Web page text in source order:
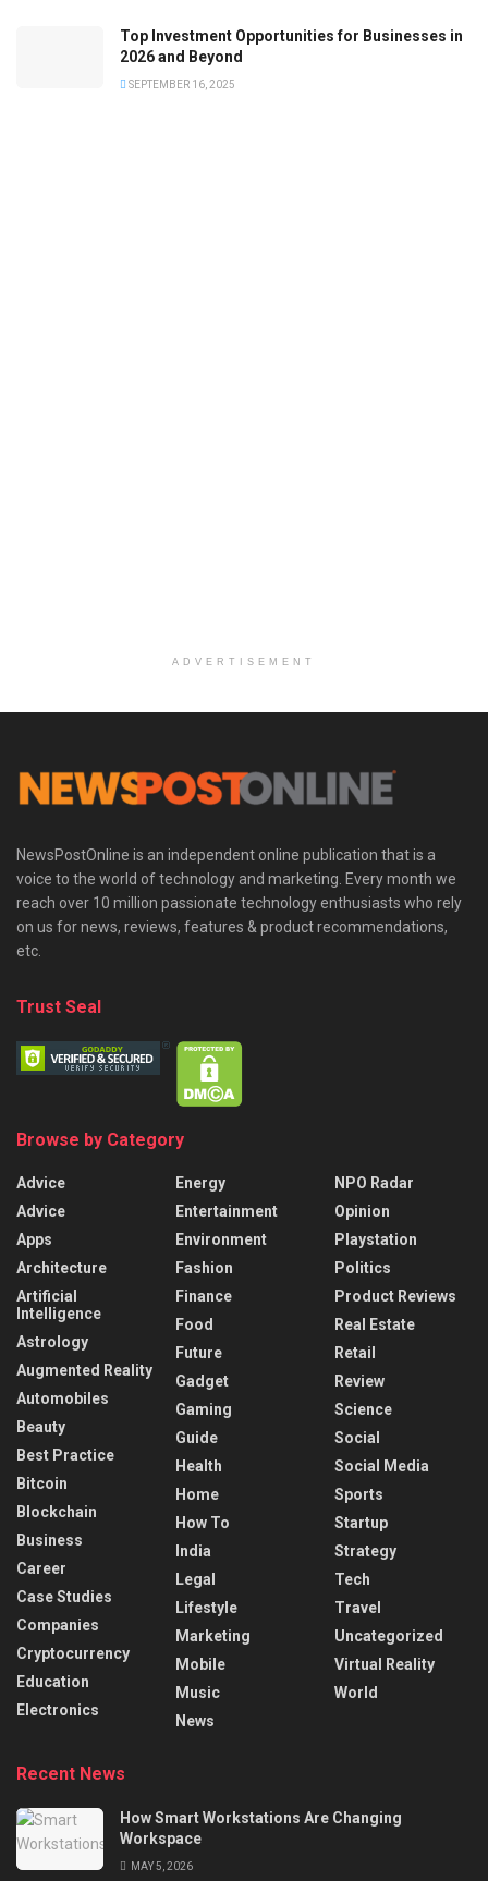
Top Investment Opportunities for Businesses in
2026 and Beyond
SEPTEMBER 16, 2025
ADVERTISEMENT
NewsPostOnline is an independent online publication that is a
voice to the world of technology and marketing. Every month we
reach over 10 million passionate technology enthusiasts who rely
on us for news, reviews, features & product recommendations,
etc.
Trust Seal
Browse by Category
Advice
Advice
Apps
Architecture
Artificial
Intelligence
Astrology
Augmented Reality
Automobiles
Beauty
Best Practice
Bitcoin
Blockchain
Business
Career
Case Studies
Companies
Cryptocurrency
Education
Electronics
Energy
Entertainment
Environment
Fashion
Finance
Food
Future
Gadget
Gaming
Guide
Health
Home
How To
India
Legal
Lifestyle
Marketing
Mobile
Music
News
NPO Radar
Opinion
Playstation
Politics
Product Reviews
Real Estate
Retail
Review
Science
Social
Social Media
Sports
Startup
Strategy
Tech
Travel
Uncategorized
Virtual Reality
World
Recent News
How Smart Workstations Are Changing
Workspace
MAY 5, 2026